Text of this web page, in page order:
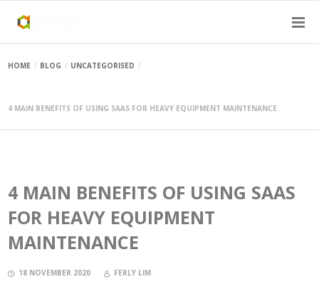
HOME BLOG UNCATEGORISED
4 MAIN BENEFITS OF USING SAAS FOR HEAVY EQUIPMENT MAINTENANCE
4 MAIN BENEFITS OF USING SAAS
FOR HEAVY EQUIPMENT
MAINTENANCE
18 NOVEMBER 2020 FERLY LIM